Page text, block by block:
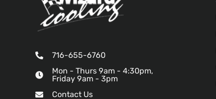
716-655-6760
Mon - Thurs 9am - 4:30pm,
Friday 9am - 3pm
Contact Us